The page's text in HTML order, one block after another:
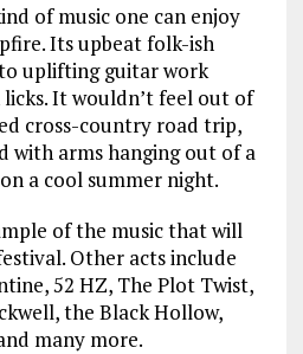
of music one can enjoy
Its upbeat folk-ish
uplifting guitar work
It wouldn’t feel out of
cross-country road trip,
with arms hanging out of a
a cool summer night.
of the music that will
Other acts include
52 HZ, The Plot Twist,
the Black Hollow,
many more.